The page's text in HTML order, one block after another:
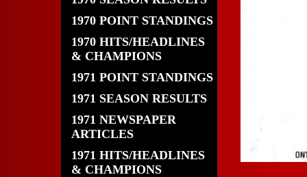
1970 POINT STANDINGS
1970 HITS/HEADLINES
& CHAMPIONS
1971 POINT STANDINGS
1971 SEASON RESULTS
1971 NEWSPAPER
ARTICLES
1971 HITS/HEADLINES
& CHAMPIONS